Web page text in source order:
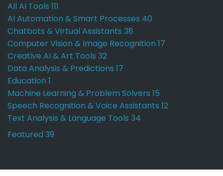
All AI Tools 111
AI Automation & Smart Processes 40
Chatbots & Virtual Assistants 38
Computer Vision & Image Recognition 17
Creative AI & Art Tools 32
Data Analysis & Predictions 17
Education 1
Machine Learning & Problem Solvers 15
Speech Recognition & Voice Assistants 12
Text Analysis & Language Tools 34
Featured 39